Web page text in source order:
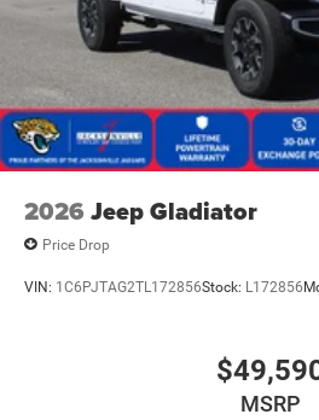
2026 Jeep Gladiator
Price Drop
VIN: 1C6PJTAG2TL172856Stock: L172856
MSRP